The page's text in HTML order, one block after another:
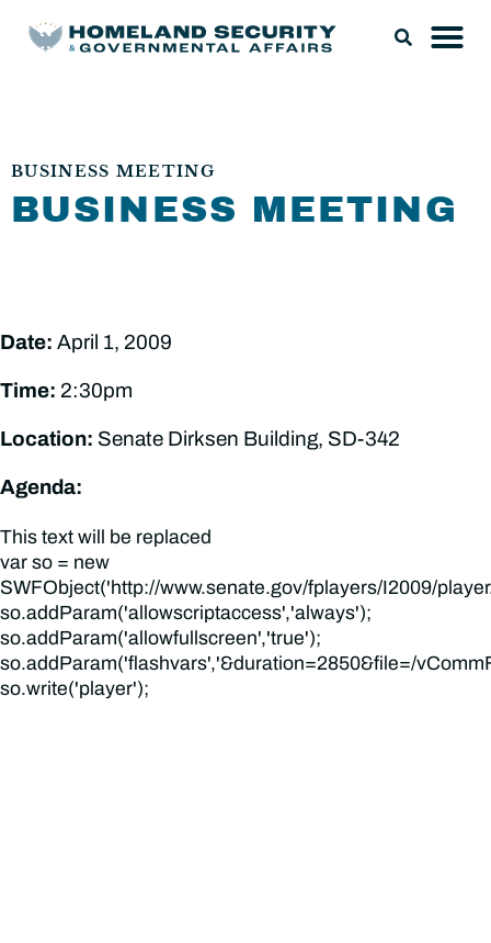
BUSINESS MEETING
BUSINESS MEETING
Date: April 1, 2009
Time: 2:30pm
Location: Senate Dirksen Building, SD-342
Agenda:
This text will be replaced
var so = new
SWFObject('http://www.senate.gov/fplayers/I2009/
so.addParam('allowscriptaccess','always');
so.addParam('allowfullscreen','true');
so.addParam('flashvars','&duration=2850&file=/
so.write('player');